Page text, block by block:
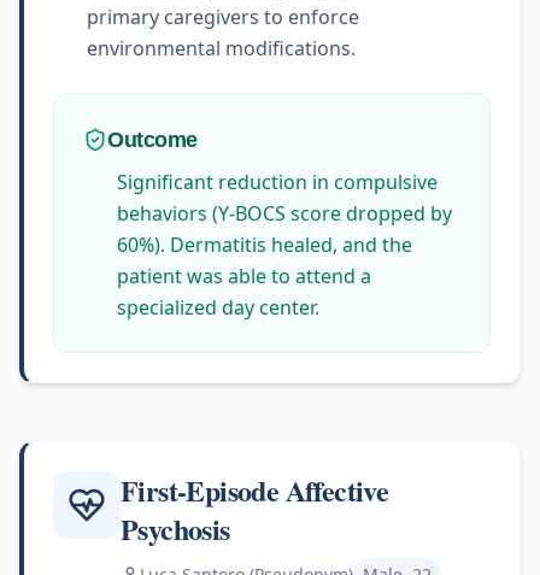
primary caregivers to enforce
environmental modifications.
Outcome
Significant reduction in compulsive
behaviors (Y-BOCS score dropped by
60%). Dermatitis healed, and the
patient was able to attend a
specialized day center.
First-Episode Affective
Psychosis